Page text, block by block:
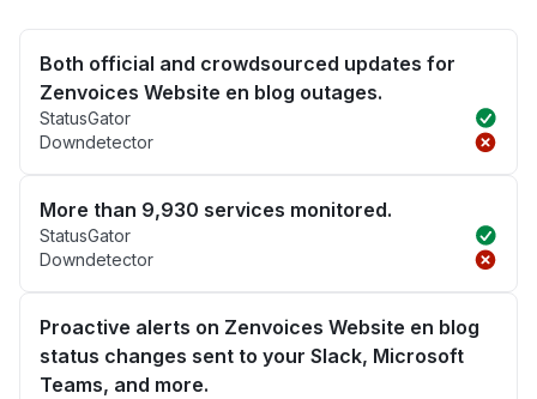
Both official and crowdsourced updates for
Zenvoices Website en blog outages.
StatusGator
Downdetector
More than 9,930 services monitored.
StatusGator
Downdetector
Proactive alerts on Zenvoices Website en blog
status changes sent to your Slack, Microsoft
Teams, and more.